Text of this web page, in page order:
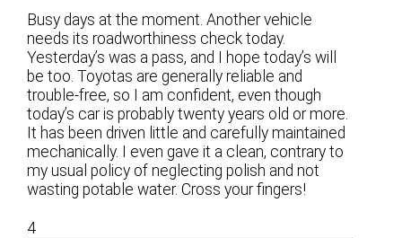
Busy days at the moment. Another vehicle
needs its roadworthiness check today.
Yesterday’s was a pass, and I hope today’s will
be too. Toyotas are generally reliable and
trouble-free, so I am confident, even though
today’s car is probably twenty years old or more.
It has been driven little and carefully maintained
mechanically. I even gave it a clean, contrary to
my usual policy of neglecting polish and not
wasting potable water. Cross your fingers!
4